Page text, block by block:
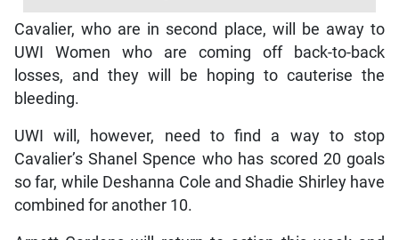
Cavalier, who are in second place, will be away to
UWI Women who are coming off back-to-back
losses, and they will be hoping to cauterise the
bleeding.
UWI will, however, need to find a way to stop
Cavalier’s Shanel Spence who has scored 20 goals
so far, while Deshanna Cole and Shadie Shirley have
combined for another 10.